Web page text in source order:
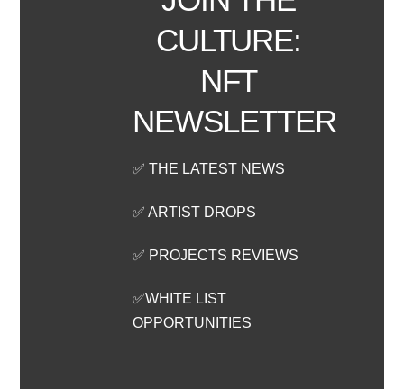
CULTURE:
NFT
NEWSLETTER
✅ THE LATEST NEWS
✅ ARTIST DROPS
✅ PROJECTS REVIEWS
✅WHITE LIST
OPPORTUNITIES